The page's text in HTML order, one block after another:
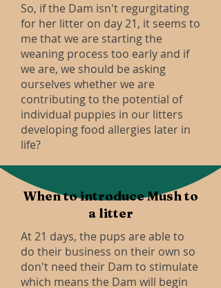
So, if the Dam isn't regurgitating
for her litter on day 21, it seems to
me that we are starting the
weaning process too early and if
we are, we should be asking
ourselves whether we are
contributing to the potential of
individual puppies in our litters
developing food allergies later in
life?
When to introduce Mush to
a litter
At 21 days, the pups are able to
do their business on their own so
don't need their Dam to stimulate
which means the Dam will begin